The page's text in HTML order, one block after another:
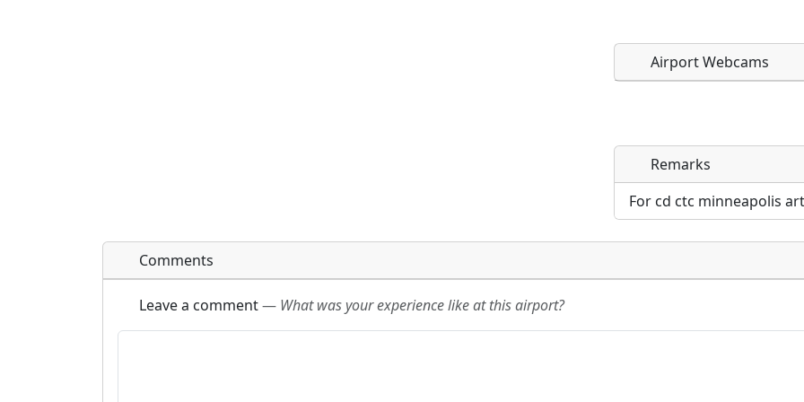
Airport Webcams
Direct links to live
page. URLs to
URL:
Direct links to live
page. URLs to separate
Remarks
For cd ctc minneapolis
Comments
Leave a comment— What was your experience like at this airport?